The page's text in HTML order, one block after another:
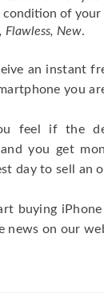
condition of your
Flawless, New.
an instant
you
feel if the
you get
day to sell an
buying
news on our